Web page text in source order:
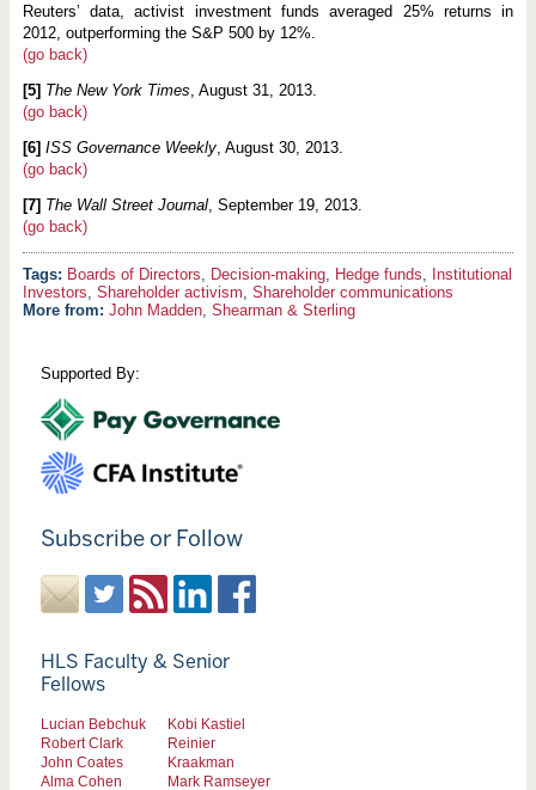
Reuters’ data, activist investment funds averaged 25% returns in
2012, outperforming the S&P 500 by 12%.
(go back)
[5] The New York Times , August 31, 2013.
(go back)
[6] ISS Governance Weekly, August 30, 2013.
(go back)
[7] The Wall Street Journal, September 19, 2013.
(go back)
Boards of Directors Decision-making, Hedge funds
Institutional
Investors Shareholder activism Shareholder communications
More from: John Madden, Shearman & Sterling
Supported By:
Subscribe or Follow
HLS Faculty & Senior
Fellows
Lucian Bebchuk
Robert Clark
John Coates
Alma Cohen
Kobi Kastiel
Reinier
Kraakman
Mark Ramseyer